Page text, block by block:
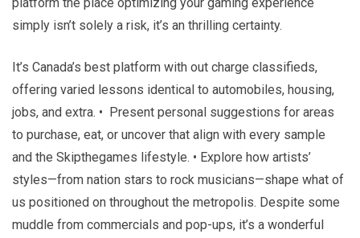
simply isn’t solely a risk, it’s an thrilling certainty.
It’s Canada’s best platform with out charge classifieds,
offering varied lessons identical to automobiles, housing,
jobs, and extra. • Present personal suggestions for areas
to purchase, eat, or uncover that align with every sample
and the Skipthegames lifestyle. • Explore how artists’
styles—from nation stars to rock musicians—shape what of
us positioned on throughout the metropolis. Despite some
muddle from commercials and pop-ups, it’s a wonderful